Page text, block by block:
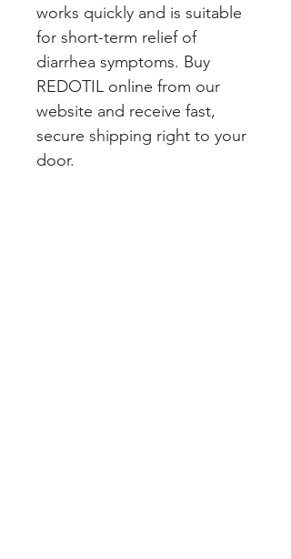
works quickly and is suitable
for short-term relief of
diarrhea symptoms. Buy
REDOTIL online from our
website and receive fast,
secure shipping right to your
door.